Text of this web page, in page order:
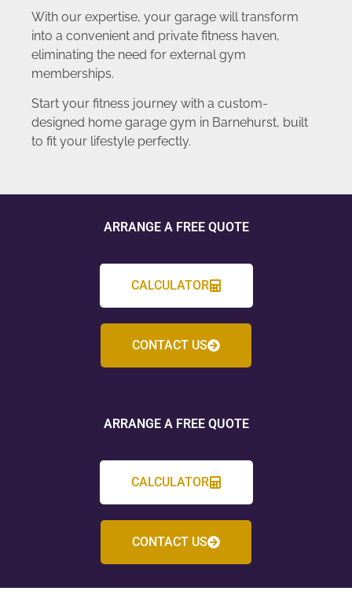
With our expertise, your garage will transform
into a convenient and private fitness haven,
eliminating the need for external gym
memberships.
Start your fitness journey with a custom-
designed home garage gym in Barnehurst, built
to fit your lifestyle perfectly.
ARRANGE A FREE QUOTE
CALCULATOR
CONTACT US
ARRANGE A FREE QUOTE
CALCULATOR
CONTACT US